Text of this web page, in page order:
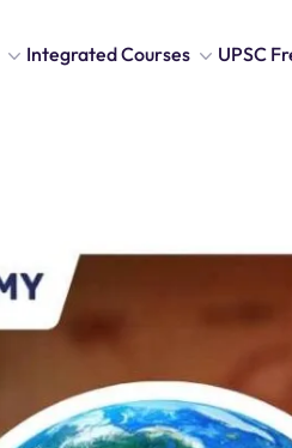
Integrated Courses UPSC